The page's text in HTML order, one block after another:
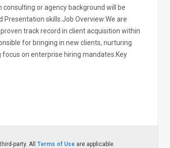
or agency background will be
skills.Job Overview:We are
track record in client acquisition within
for bringing in new clients, nurturing
on enterprise hiring mandates.Key
party. All Terms of Use are applicable.